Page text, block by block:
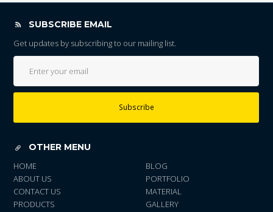
SUBSCRIBE EMAIL
Get updates by subscribing to our mailing list.
Subscribe
OTHER MENU
HOME
ABOUT US
CONTACT US
PRODUCTS
BLOG
PORTFOLIO
MATERIAL
GALLERY